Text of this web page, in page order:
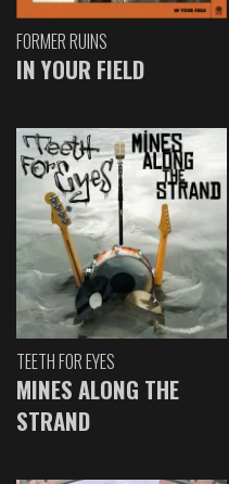
FORMER RUINS
IN YOUR FIELD
TEETH FOR EYES
MINES ALONG THE
STRAND